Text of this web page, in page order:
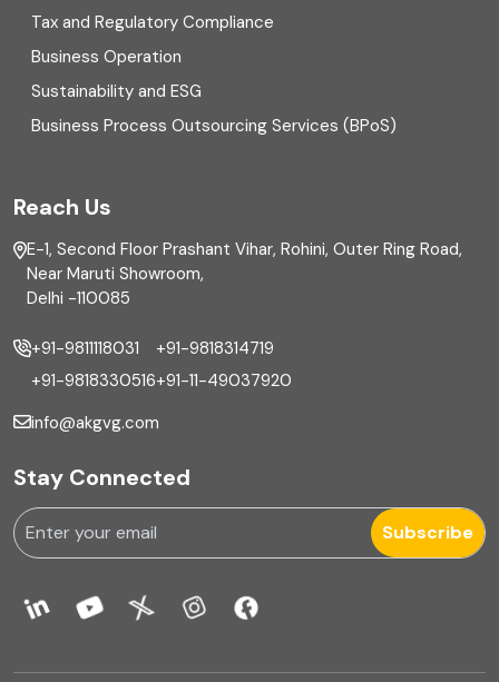
Enterprise Risk Management (ERM)
Equity Capital Market
External audit
Finance
Financial reporting
Fixed Assets Management
Foreign exchange management
Forensic
Forensic & Fraud Investigations
Fraud
Global Business Services
Tax and Regulatory Compliance
Business Operation
Sustainability and ESG
Business Process Outsourcing Services (BPoS)
Reach Us
E-1, Second Floor Prashant Vihar, Rohini, Outer Ring Road,
Near Maruti Showroom,
Delhi -110085
+91-9811118031
+91-9818330516
+91-9818314719
+91-11-49037920
info@akgvg.com
Stay Connected
Subscribe